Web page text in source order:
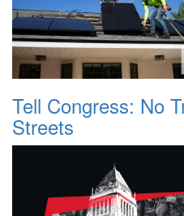
Tell Congress: No
Streets